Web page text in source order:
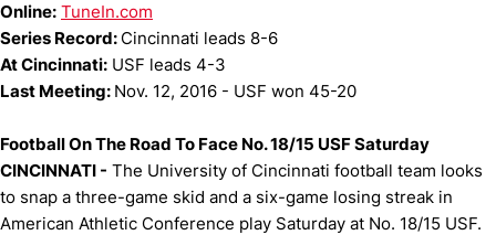
Online: TuneIn.com
Series Record: Cincinnati leads 8-6
At Cincinnati: USF leads 4-3
Last Meeting: Nov. 12, 2016 - USF won 45-20
Football On The Road To Face No. 18/15 USF Saturday
CINCINNATI - The University of Cincinnati football team looks
to snap a three-game skid and a six-game losing streak in
American Athletic Conference play Saturday at No. 18/15 USF.